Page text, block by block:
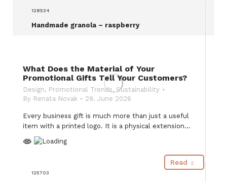
128534
Handmade granola – raspberry
125703
What Does the Material of Your
Promotional Gifts Tell Your Customers?
Design, Promotional Trends, Sustainability
By Renata Novak 29. June 2026
Every business gift is much more than just a useful
item with a printed logo. It is a physical extension…
Read